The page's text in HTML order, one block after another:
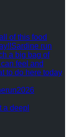
a deepl